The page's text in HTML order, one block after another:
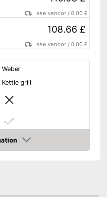
see vendor /0.00 £
108.66 £
see vendor /0.00 £
Weber
Kettle grill
20,9 x 21,3 x 34,6 in
19,6 lb